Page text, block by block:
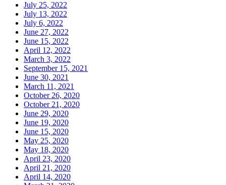
July 25, 2022
July 13, 2022
July 6, 2022
June 27, 2022
June 15, 2022
April 12, 2022
March 3, 2022
September 15, 2021
June 30, 2021
March 11, 2021
October 26, 2020
October 21, 2020
June 29, 2020
June 19, 2020
June 15, 2020
May 25, 2020
May 18, 2020
April 23, 2020
April 21, 2020
April 14, 2020